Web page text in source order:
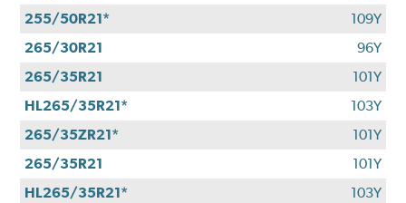
255/50R21*
109Y
265/30R21
96Y
265/35R21
101Y
HL265/35R21*
103Y
265/35ZR21*
101Y
265/35R21
101Y
HL265/35R21*
103Y